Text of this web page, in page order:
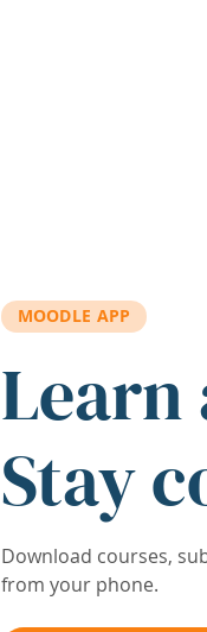
MOODLE APP
Learn
Stay
Download courses,
from your phone.